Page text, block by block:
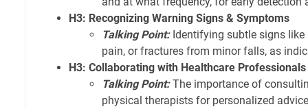
H3: Recognizing Warning Signs & Symptoms
Talking Point:Identifying subtle signs like
pain, or fractures from minor falls, as
H3: Collaborating with Healthcare Professionals
Talking Point:The importance of
physical therapists for personalized